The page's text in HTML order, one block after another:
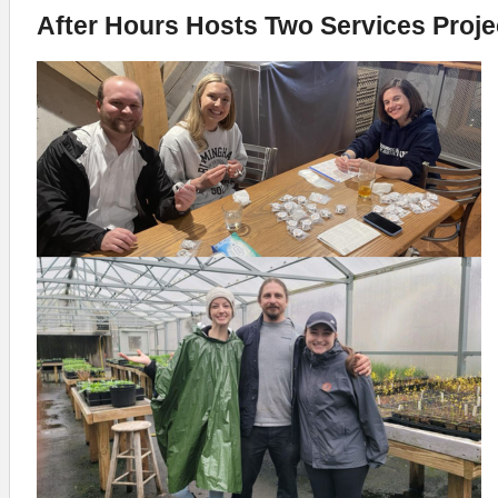
After Hours Hosts Two Services